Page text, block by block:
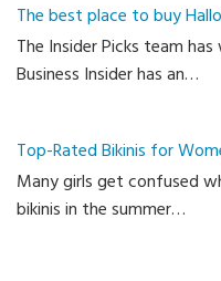
The best place to buy
The Insider Picks team
Business Insider has an…
Top-Rated Bikinis for
Many girls get confused
bikinis in the summer…